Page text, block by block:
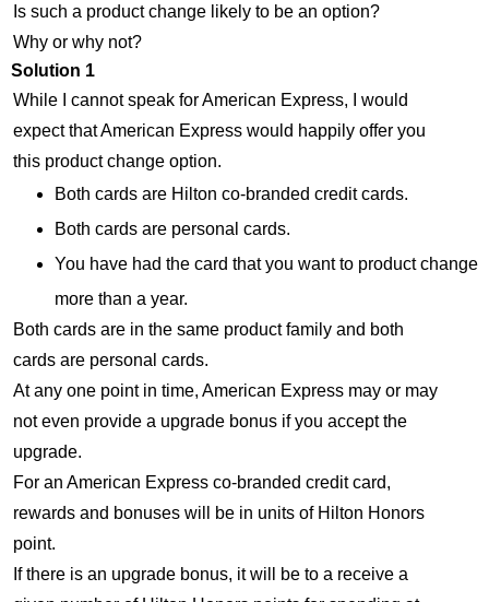
Is such a product change likely to be an option?
Why or why not?
Solution 1
While I cannot speak for American Express, I would
expect that American Express would happily offer you
this product change option.
Both cards are Hilton co-branded credit cards.
Both cards are personal cards.
You have had the card that you want to product change
more than a year.
Both cards are in the same product family and both
cards are personal cards.
At any one point in time, American Express may or may
not even provide a upgrade bonus if you accept the
upgrade.
For an American Express co-branded credit card,
rewards and bonuses will be in units of Hilton Honors
point.
If there is an upgrade bonus, it will be to a receive a